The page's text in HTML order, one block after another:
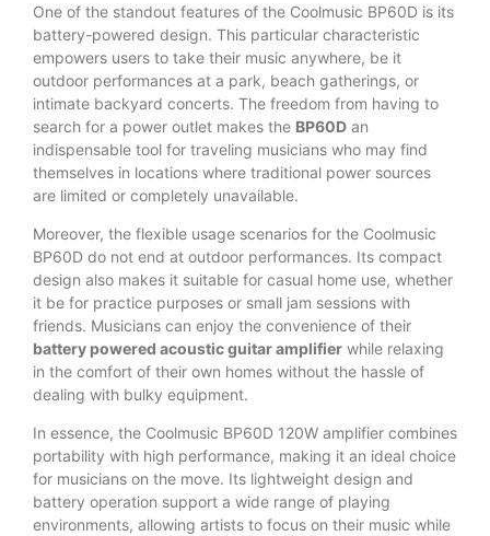
One of the standout features of the Coolmusic BP60D is its
battery-powered design. This particular characteristic
empowers users to take their music anywhere, be it
outdoor performances at a park, beach gatherings, or
intimate backyard concerts. The freedom from having to
search for a power outlet makes the BP60D an
indispensable tool for traveling musicians who may find
themselves in locations where traditional power sources
are limited or completely unavailable.
Moreover, the flexible usage scenarios for the Coolmusic
BP60D do not end at outdoor performances. Its compact
design also makes it suitable for casual home use, whether
it be for practice purposes or small jam sessions with
friends. Musicians can enjoy the convenience of their
battery powered acoustic guitar amplifier while relaxing
in the comfort of their own homes without the hassle of
dealing with bulky equipment.
In essence, the Coolmusic BP60D 120W amplifier combines
portability with high performance, making it an ideal choice
for musicians on the move. Its lightweight design and
battery operation support a wide range of playing
environments, allowing artists to focus on their music while